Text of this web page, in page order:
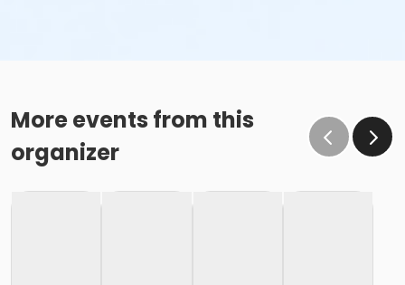
More events from this
organizer